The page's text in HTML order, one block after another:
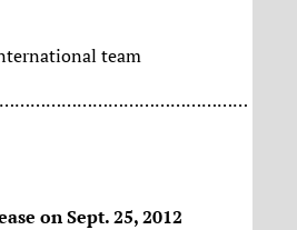
team
on Sept. 25, 2012